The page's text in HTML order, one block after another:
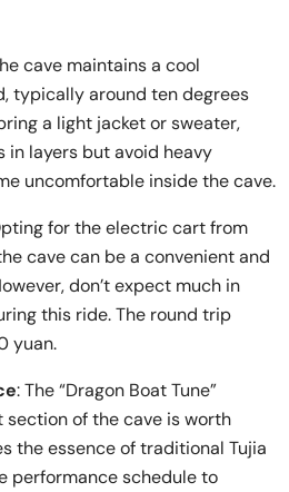
cave maintains a cool
typically around ten degrees
a light jacket or sweater,
in layers but avoid heavy
uncomfortable inside the cave.
for the electric cart from
cave can be a convenient and
don’t expect much in
this ride. The round trip
yuan.
: The “Dragon Boat Tune”
of the cave is worth
the essence of traditional Tujia
performance schedule to